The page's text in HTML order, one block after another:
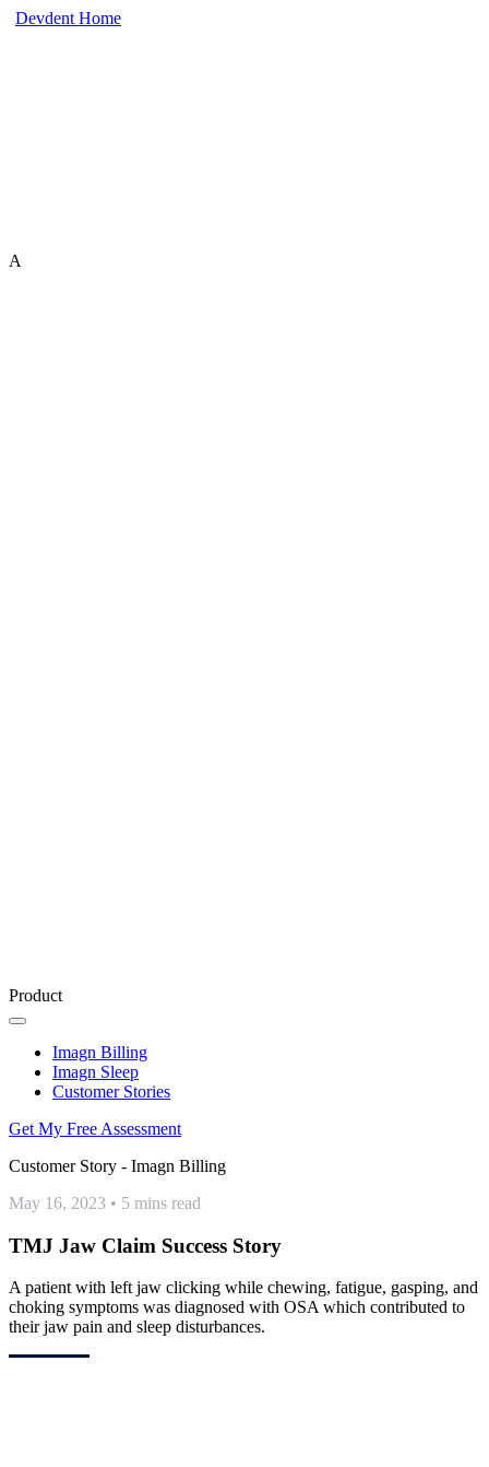
Devdent Home
A
Product
Imagn Billing
Imagn Sleep
Customer Stories
Get My Free Assessment
Customer Story - Imagn Billing
May 16, 2023 • 5 mins read
TMJ Jaw Claim Success Story
A patient with left jaw clicking while chewing, fatigue, gasping, and
choking symptoms was diagnosed with OSA which contributed to
their jaw pain and sleep disturbances.